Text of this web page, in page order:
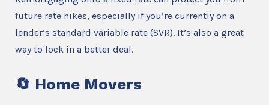
future rate hikes, especially if you’re currently on a
lender’s standard variable rate (SVR). It’s also a great
way to lock in a better deal.
🔄 Home Movers